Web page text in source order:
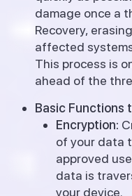
damage once a
Recovery,
affected
This process is
ahead of the
Basic Functions
Encryption:
of your data
approved
data is
your device.